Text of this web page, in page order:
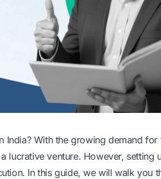
With the growing demand
lucrative venture. However, setting
In this guide, we will walk you